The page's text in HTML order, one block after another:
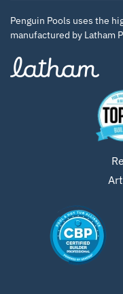
Penguin Pools uses the
manufactured by Latham